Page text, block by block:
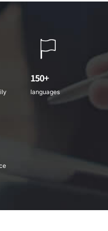
150+
languages